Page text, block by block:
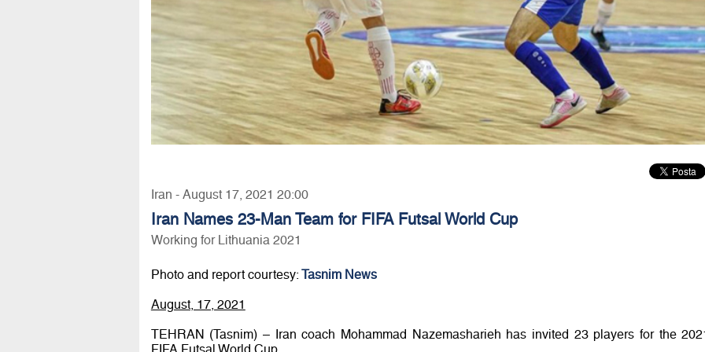
Iran - August 17, 2021 20:00
Iran Names 23-Man Team for FIFA Futsal World Cup
Working for Lithuania 2021
Photo and report courtesy: Tasnim News
August, 17, 2021
TEHRAN (Tasnim) – Iran coach Mohammad Nazemasharieh has invited 23 players for the